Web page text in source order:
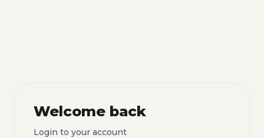
Welcome back
Login to your account